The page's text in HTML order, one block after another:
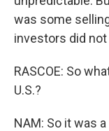
was some
investors did
RASCOE: So
U.S.?
NAM: So it was